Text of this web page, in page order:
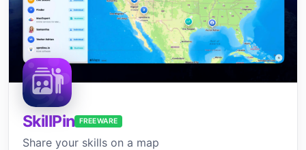
SkillPin FREEWARE
Share your skills on a map